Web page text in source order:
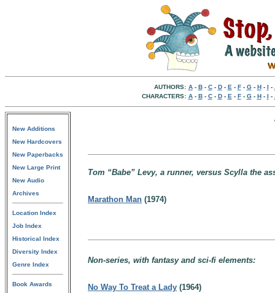
AUTHORS: A- B- C- D- E - F- G- H- I -
CHARACTERS: A- B- C- D- E - F- G- H- I -
New Additions
New Hardcovers
New Paperbacks
New Large Print
New Audio
Archives
Location Index
Job Index
Historical Index
Diversity Index
Genre Index
Book Awards
Tom “Babe” Levy, a runner, versus Scylla the
Marathon Man (1974)
Non-series, with fantasy and sci-fi elements:
No Way To Treat a Lady (1964)